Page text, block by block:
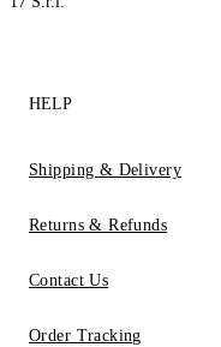
HELP
Shipping & Delivery
Returns & Refunds
Contact Us
Order Tracking